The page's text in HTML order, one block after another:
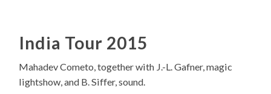
India Tour 2015
Mahadev Cometo, together with J.-L. Gafner, magic
lightshow, and B. Siffer, sound.